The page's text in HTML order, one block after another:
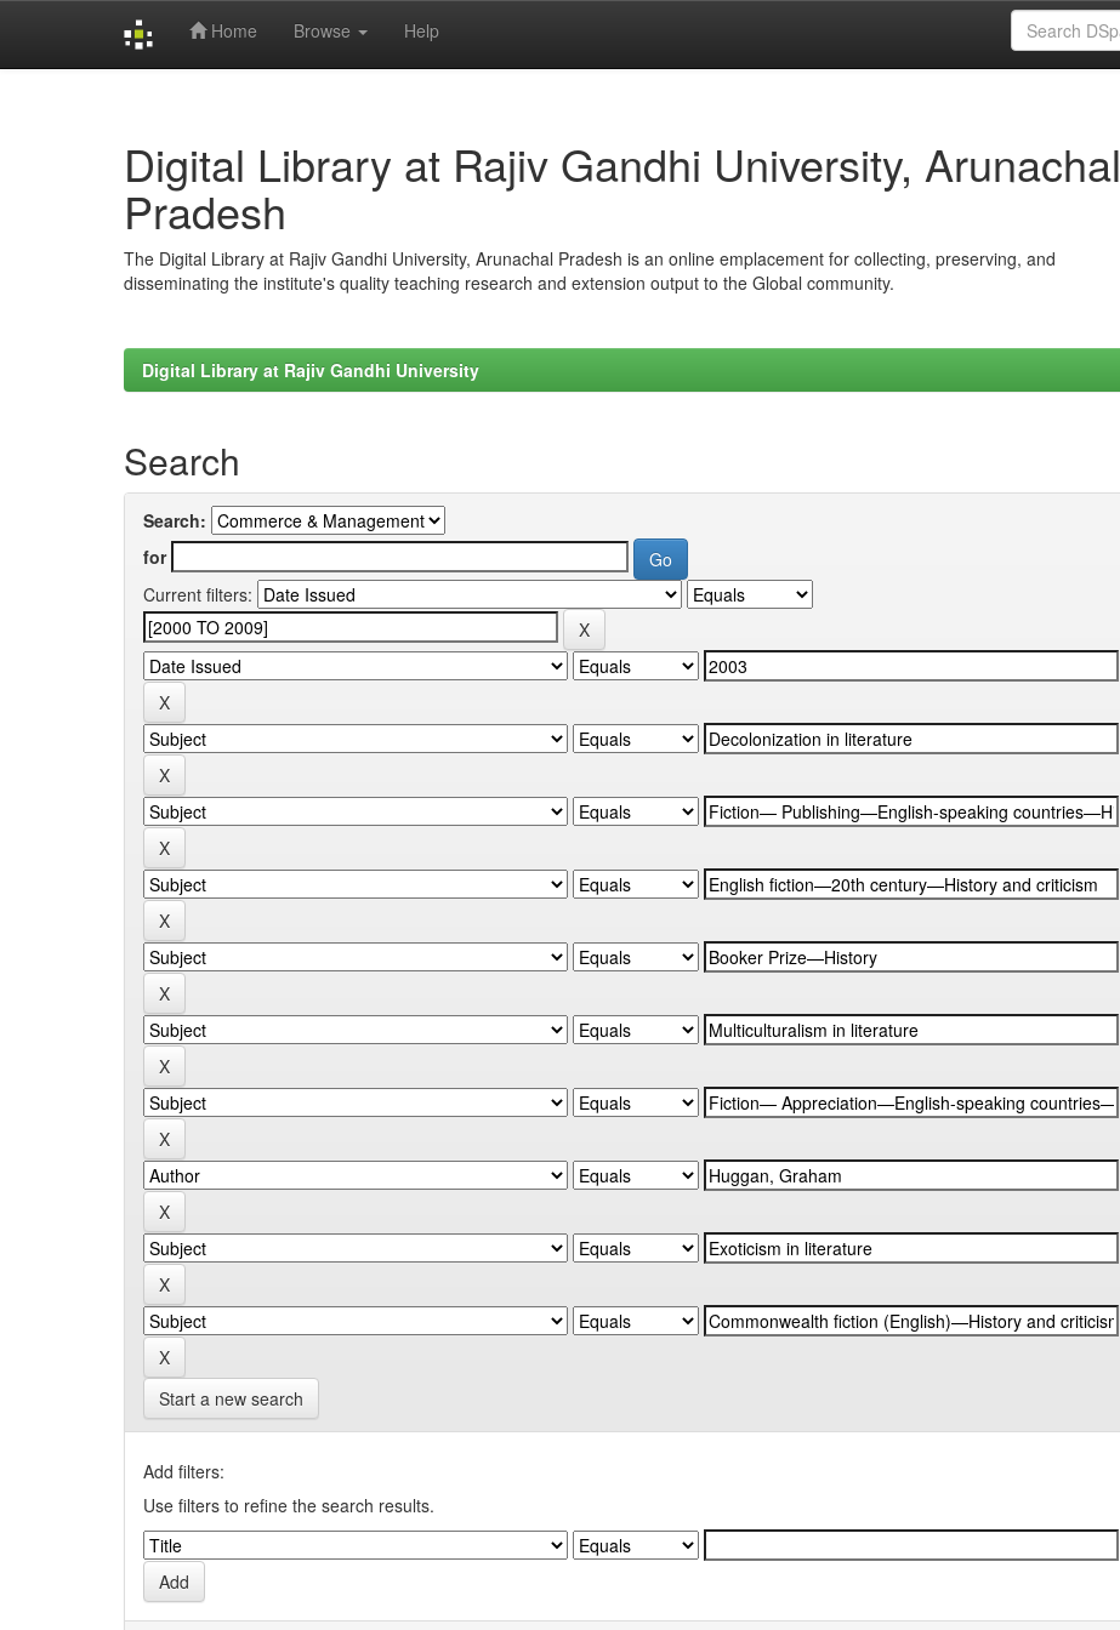
Home Browse Help
Digital Library at Rajiv Gandhi University, Arunachal
Pradesh
The Digital Library at Rajiv Gandhi University, Arunachal Pradesh is an online emplacement for collecting, preserving, and
disseminating the institute's quality teaching research and extension output to the Global community.
Digital Library at Rajiv Gandhi University
Search
Search:
for
Current filters:
Start a new search
Add filters:
Use filters to refine the search results.